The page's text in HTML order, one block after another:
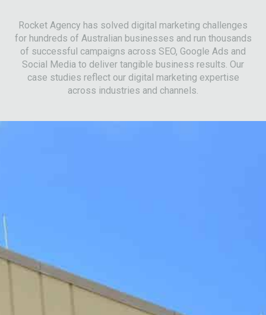
Rocket Agency has solved digital marketing challenges
for hundreds of Australian businesses and run thousands
of successful campaigns across SEO, Google Ads and
Social Media to deliver tangible business results. Our
case studies reflect our digital marketing expertise
across industries and channels.